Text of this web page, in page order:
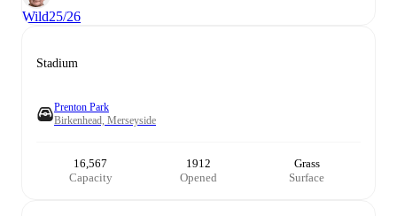
Wild25/26
Stadium
Prenton Park
Birkenhead, Merseyside
16,567
Capacity
1912
Opened
Grass
Surface